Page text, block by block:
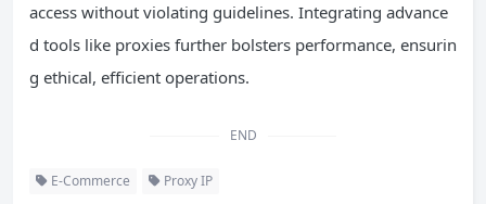
access without violating guidelines. Integrating advance
d tools like proxies further bolsters performance, ensurin
g ethical, efficient operations.
END
E-Commerce Proxy IP